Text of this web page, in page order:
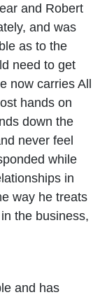
and Robert
and was
as to the
need to get
now carries All
hands on
down the
never feel
while
in
way he treats
the business,
and has